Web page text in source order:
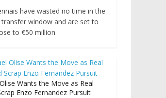
have wasted no time in the
window and are set to
to €50 million
Wants the Move as Real
Enzo Fernandez Pursuit